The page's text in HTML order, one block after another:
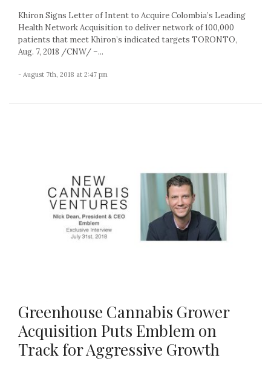
Khiron Signs Letter of Intent to Acquire Colombia’s Leading
Health Network Acquisition to deliver network of 100,000
patients that meet Khiron’s indicated targets TORONTO,
Aug. 7, 2018 /CNW/ –...
- August 7th, 2018 at 2:47 pm
Greenhouse Cannabis Grower
Acquisition Puts Emblem on
Track for Aggressive Growth